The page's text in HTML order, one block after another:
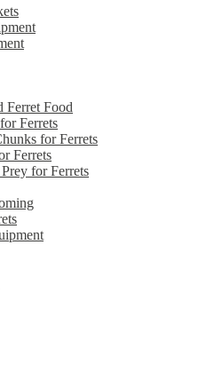
Ferret Food
Ferrets
for Ferrets
Ferrets
for Ferrets